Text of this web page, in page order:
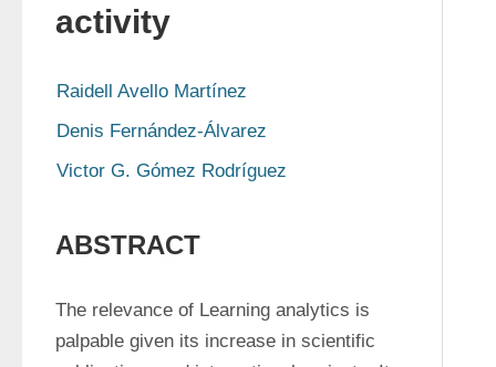
activity
Raidell Avello Martínez
Denis Fernández-Álvarez
Victor G. Gómez Rodríguez
ABSTRACT
The relevance of Learning analytics is
palpable given its increase in scientific